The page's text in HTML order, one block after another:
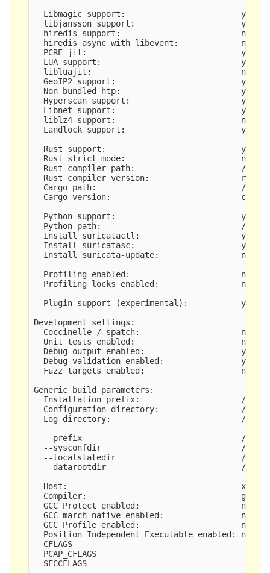
  Libmagic support:                        yes
  libjansson support:                      yes
  hiredis support:                         no
  hiredis async with libevent:             no
  PCRE jit:                                yes
  LUA support:                             yes
  libluajit:                               no
  GeoIP2 support:                          yes
  Non-bundled htp:                         yes
  Hyperscan support:                       yes
  Libnet support:                          yes
  liblz4 support:                          no
  Landlock support:                        yes
  Rust support:                            yes
  Rust strict mode:                        no
Rust compiler path:                      /usr/
Rust compiler version:                   rustc
Cargo path:                              /usr/
Cargo version:                           cargo
  Python support:                          yes
Python path:                             /usr/
  Install suricatactl:                     yes
  Install suricatasc:                      yes
Install suricata-update:                 no,
  Profiling enabled:                       no
  Profiling locks enabled:                 no
  Plugin support (experimental):           yes
Development settings:
  Coccinelle / spatch:                     no
  Unit tests enabled:                      no
  Debug output enabled:                    yes
  Debug validation enabled:                yes
  Fuzz targets enabled:                    no
Generic build parameters:
  Installation prefix:                     /usr
Configuration directory:                 /etc/
Log directory:                           /var/
  --prefix                                 /usr
  --sysconfdir                             /etc
  --localstatedir                          /var
--datarootdir                            /usr/
Host:
Compiler:                                gcc
  GCC Protect enabled:                     no
  GCC march native enabled:                no
  GCC Profile enabled:                     no
  Position Independent Executable enabled: no
CFLAGS                                   -
PCAP_CFLAGS                               -I/